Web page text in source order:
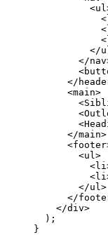
<ul
<
<
<
</
</nav
<
</
<main>
<
<
<
</main>
<footer
<ul >
<li
<li
</ul >
</
</div>
);
}